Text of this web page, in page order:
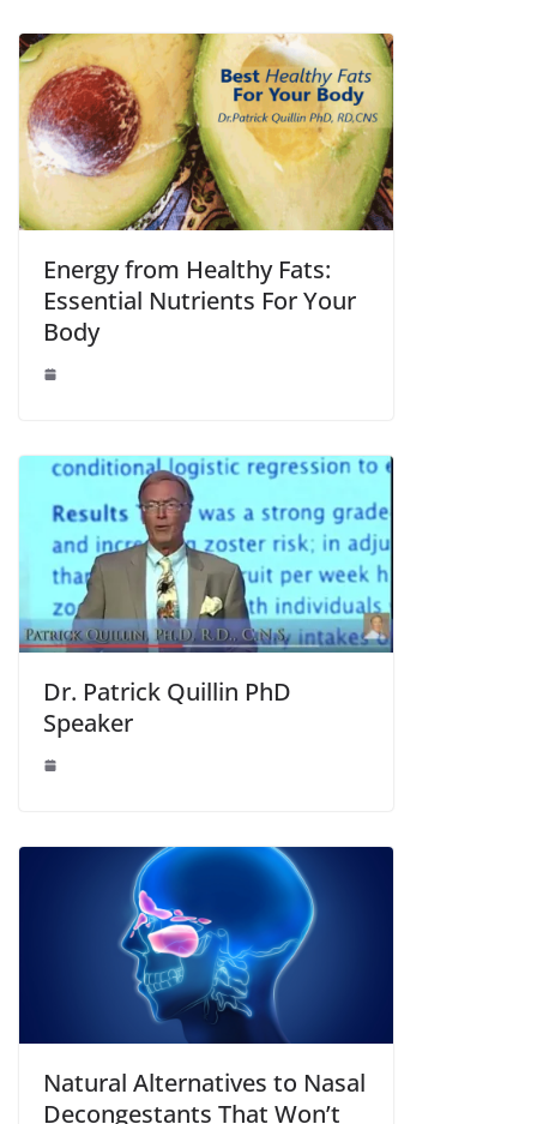
Energy from Healthy Fats:
Essential Nutrients For Your
Body
Dr. Patrick Quillin PhD
Speaker
Natural Alternatives to Nasal
Decongestants That Won’t